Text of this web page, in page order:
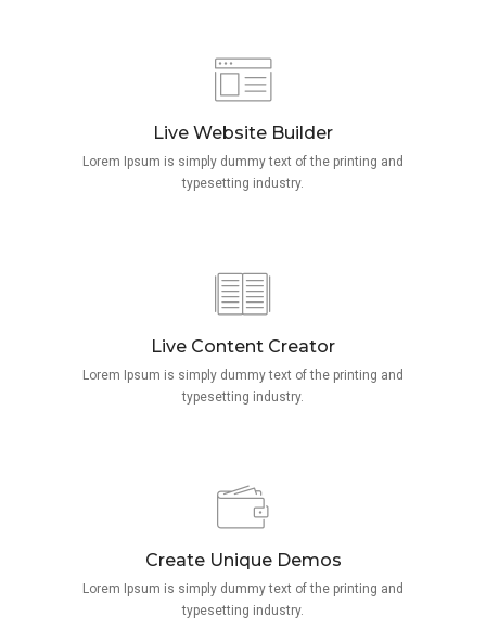
Live Website Builder
Lorem Ipsum is simply dummy text of the printing and
typesetting industry.
Live Content Creator
Lorem Ipsum is simply dummy text of the printing and
typesetting industry.
Create Unique Demos
Lorem Ipsum is simply dummy text of the printing and
typesetting industry.